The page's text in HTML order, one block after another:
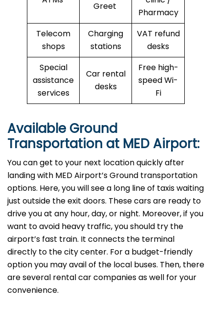
Greet
Pharmacy
Telecom
shops
Charging
stations
VAT refund
desks
Special
assistance
services
Car rental
desks
Free high-
speed Wi-
Fi
Available Ground
Transportation at MED Airport:
You can get to your next location quickly after
landing with MED Airport’s Ground transportation
options. Here, you will see a long line of taxis waiting
just outside the exit doors. These cars are ready to
drive you at any hour, day, or night. Moreover, if you
want to avoid heavy traffic, you should try the
airport’s fast train. It connects the terminal
directly to the city center. For a budget-friendly
option you may avail of the local buses. Then, there
are several rental car companies as well for your
convenience.